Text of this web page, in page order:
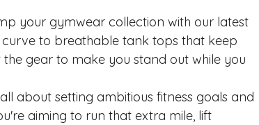
your gymwear collection with our latest
to breathable tank tops that keep
gear to make you stand out while you
about setting ambitious fitness goals and
aiming to run that extra mile, lift